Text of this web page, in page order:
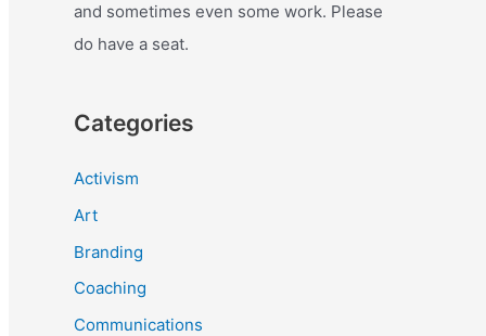
and sometimes even some work. Please
do have a seat.
Categories
Activism
Art
Branding
Coaching
Communications